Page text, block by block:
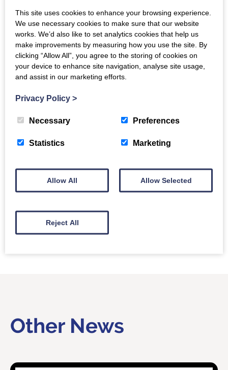
Apps and APIs
Publishers who offer access to their content through apps
such as ebook readers should follow the same logic. As long
as the app is using the same reporting service, usage of
in your COUNTER reports.
The same applies for text and data mining (TDM) activity
through an API. In many cases those APIs are considered to
be separate platforms, plugged into the same reporting
service, so they can be reported with a distinct platform
Other News
This site uses cookies to enhance your browsing experience.
We use necessary cookies to make sure that our website
works. We’d also like to set analytics cookies that help us
make improvements by measuring how you use the site. By
clicking “Allow All”, you agree to the storing of cookies on
your device to enhance site navigation, analyse site usage,
and assist in our marketing efforts.
Privacy Policy >
Necessary Preferences
Statistics Marketing
Allow All Allow Selected
Reject All